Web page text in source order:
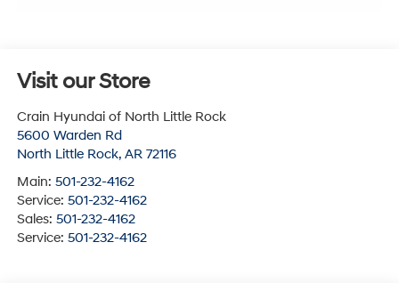
Visit our Store
Crain Hyundai of North Little Rock
5600 Warden Rd
North Little Rock, AR 72116
Main: 501-232-4162
Service: 501-232-4162
Sales: 501-232-4162
Service: 501-232-4162